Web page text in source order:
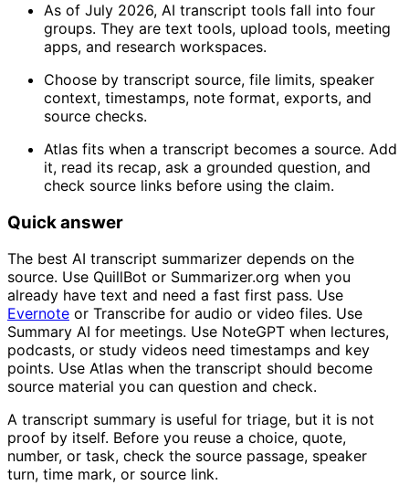
As of July 2026, AI transcript tools fall into four
groups. They are text tools, upload tools, meeting
apps, and research workspaces.
Choose by transcript source, file limits, speaker
context, timestamps, note format, exports, and
source checks.
Atlas fits when a transcript becomes a source. Add
it, read its recap, ask a grounded question, and
check source links before using the claim.
Quick answer
The best AI transcript summarizer depends on the
source. Use QuillBot or Summarizer.org when you
already have text and need a fast first pass. Use
Evernote or Transcribe for audio or video files. Use
Summary AI for meetings. Use NoteGPT when lectures,
podcasts, or study videos need timestamps and key
points. Use Atlas when the transcript should become
source material you can question and check.
A transcript summary is useful for triage, but it is not
proof by itself. Before you reuse a choice, quote,
number, or task, check the source passage, speaker
turn, time mark, or source link.